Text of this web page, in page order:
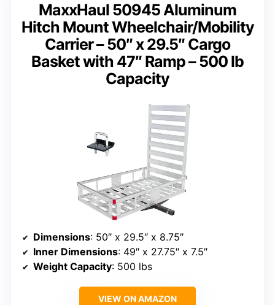
MaxxHaul 50945 Aluminum
Hitch Mount Wheelchair/Mobility
Carrier – 50″ x 29.5″ Cargo
Basket with 47″ Ramp – 500 lb
Capacity
Dimensions: 50″ x 29.5″ x 8.75″
Inner Dimensions: 49″ x 27.75″ x 7.5″
Weight Capacity: 500 lbs
VIEW ON AMAZON